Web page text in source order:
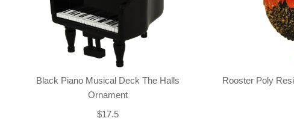
Black Piano Musical Deck The Halls
Ornament
$17.5
Rooster Poly